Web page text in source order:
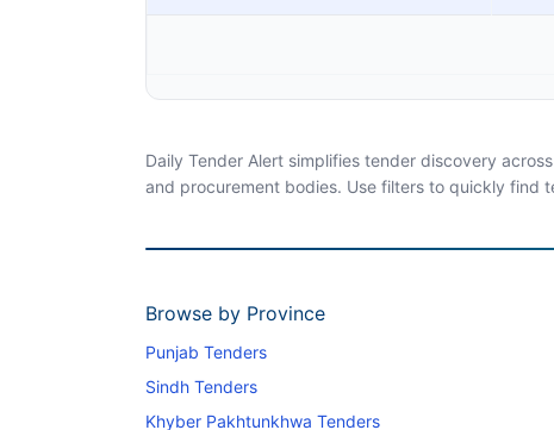
Daily Tender Alert simplifies tender discovery
and procurement bodies. Use filters to quickly find
Browse by Province
Punjab Tenders
Sindh Tenders
Khyber Pakhtunkhwa Tenders